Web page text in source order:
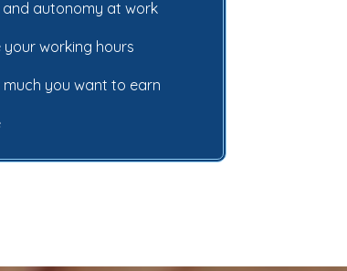
and autonomy at work
working hours
you want to earn